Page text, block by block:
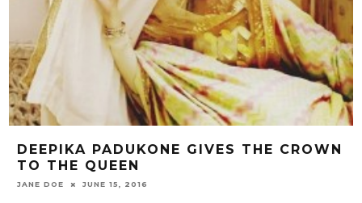
DEEPIKA PADUKONE GIVES THE CROWN
TO THE QUEEN
JANE DOE JUNE 15, 2016